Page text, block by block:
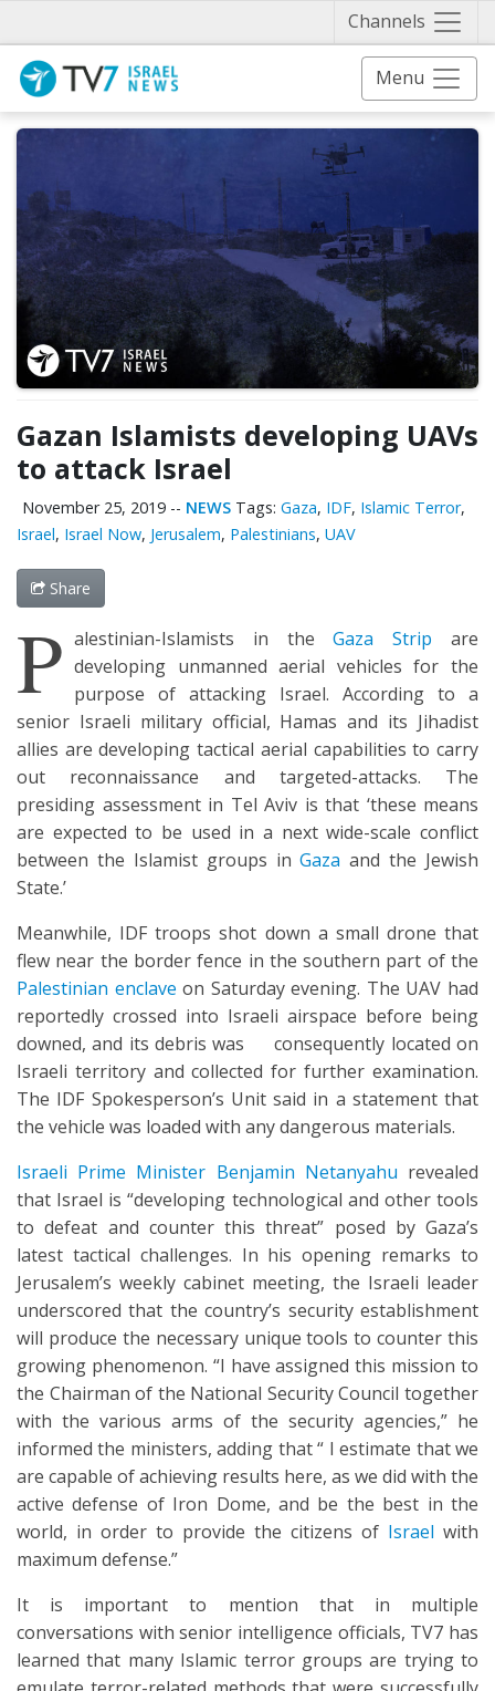
Channels
Menu
Gazan Islamists developing UAVs
to attack Israel
November 25, 2019 -- NEWS Tags: Gaza, IDF, Islamic Terror,
Israel, Israel Now, Jerusalem, Palestinians, UAV
Share
P alestinian-Islamists in theGaza Strip are
developing unmanned aerial vehicles for the
purpose of attacking Israel. According to a
senior Israeli military official, Hamas and its Jihadist
allies are developing tactical aerial capabilities to carry
out reconnaissance and targeted-attacks. The
presiding assessment in Tel Aviv is that ‘these means
are expected to be used in a next wide-scale conflict
between the Islamist groups inGaza and the Jewish
State.’
Meanwhile, IDF troops shot down a small drone that
flew near the border fence in the southern part of the
Palestinian enclave on Saturday evening. The UAV had
reportedly crossed into Israeli airspace before being
downed, and its debris was consequently located on
Israeli territory and collected for further examination.
The IDF Spokesperson’s Unit said in a statement that
the vehicle was loaded with any dangerous materials.
Israeli Prime Minister Benjamin Netanyahu revealed
that Israel is “developing technological and other tools
to defeat and counter this threat” posed by Gaza’s
latest tactical challenges. In his opening remarks to
Jerusalem’s weekly cabinet meeting, the Israeli leader
underscored that the country’s security establishment
will produce the necessary unique tools to counter this
growing phenomenon. “I have assigned this mission to
the Chairman of the National Security Council together
with the various arms of the security agencies,” he
informed the ministers, adding that “ I estimate that we
are capable of achieving results here, as we did with the
active defense of Iron Dome, and be the best in the
world, in order to provide the citizens of Israel with
maximum defense.”
It is important to mention that in multiple
conversations with senior intelligence officials, TV7 has
learned that many Islamic terror groups are trying to